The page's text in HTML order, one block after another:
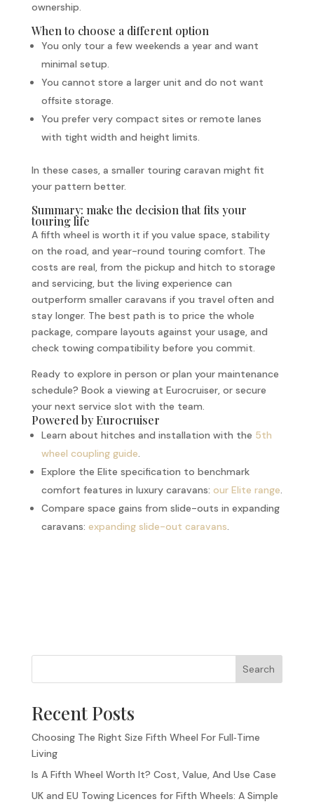
ownership.
When to choose a different option
You only tour a few weekends a year and want
minimal setup.
You cannot store a larger unit and do not want
offsite storage.
You prefer very compact sites or remote lanes
with tight width and height limits.
In these cases, a smaller touring caravan might fit
your pattern better.
Summary: make the decision that fits your
touring life
A fifth wheel is worth it if you value space, stability
on the road, and year-round touring comfort. The
costs are real, from the pickup and hitch to storage
and servicing, but the living experience can
outperform smaller caravans if you travel often and
stay longer. The best path is to price the whole
package, compare layouts against your usage, and
check towing compatibility before you commit.
Ready to explore in person or plan your maintenance
schedule? Book a viewing at Eurocruiser, or secure
your next service slot with the team.
Powered by Eurocruiser
Learn about hitches and installation with the 5th
wheel coupling guide.
Explore the Elite specification to benchmark
comfort features in luxury caravans: our Elite range.
Compare space gains from slide-outs in expanding
caravans: expanding slide-out caravans.
Search
Recent Posts
Choosing The Right Size Fifth Wheel For Full‑Time
Living
Is A Fifth Wheel Worth It? Cost, Value, And Use Case
UK and EU Towing Licences for Fifth Wheels: A Simple